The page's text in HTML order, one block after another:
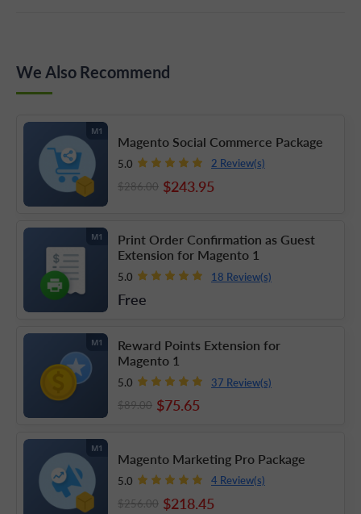
Learn more
We Also Recommend
M1
Magento Social Commerce Package
5.0 2 Review(s)
$243.95
$286.00
M1
Print Order Confirmation as Guest
Extension for Magento 1
5.0 18 Review(s)
Free
M1
Reward Points Extension for
Magento 1
5.0 37 Review(s)
$75.65
$89.00
M1
Magento Marketing Pro Package
5.0 4 Review(s)
$218.45
$256.00